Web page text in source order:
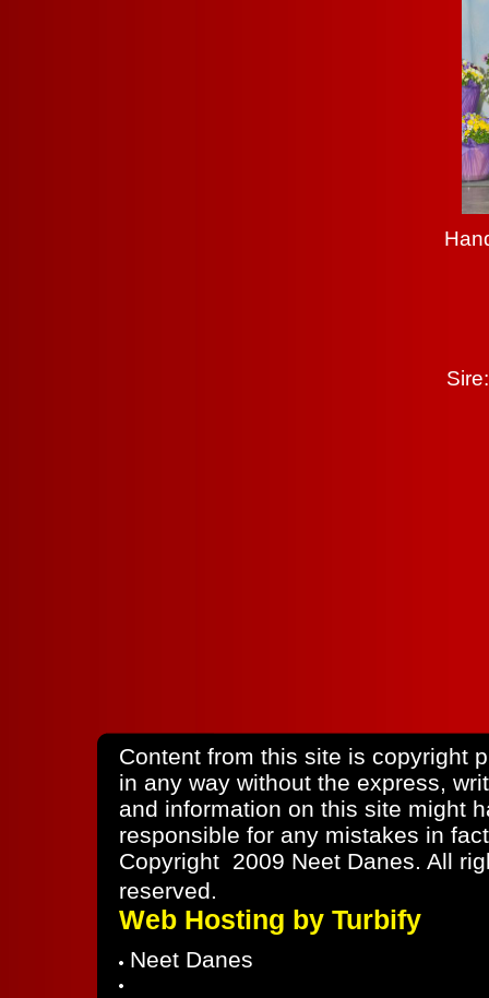
Content from this site is copyright
in any way without the express,
and information on this site might
responsible for any mistakes in
Copyright 2009 Neet Danes. All
reserved.
Web Hosting by Turbify
Neet Danes